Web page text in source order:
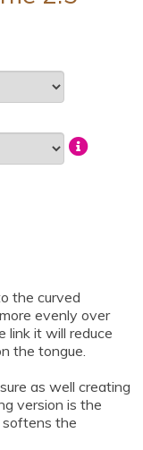
the curved
evenly over
link it will reduce
the tongue.
as well creating
version is the
the